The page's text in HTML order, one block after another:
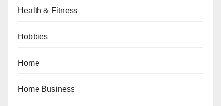
Health & Fitness
Hobbies
Home
Home Business